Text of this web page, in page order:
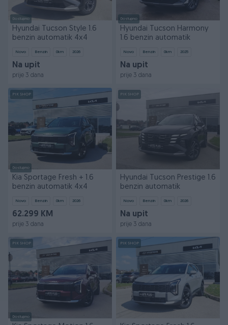
Dostupno
Hyundai Tucson Style 1.6
benzin automatik 4x4
Novo Benzin 0km 2026
Na upit
prije 3 dana
Dostupno
Hyundai Tucson Harmony
1.6 benzin automatik
Novo Benzin 0km 2025
Na upit
prije 3 dana
PIK SHOP
Dostupno
Kia Sportage Fresh + 1.6
benzin automatik 4x4
Novo Benzin 0km 2026
62.299 KM
prije 3 dana
PIK SHOP
Hyundai Tucson Prestige 1.6
benzin automatik
Novo Benzin 0km 2026
Na upit
prije 3 dana
PIK SHOP
Dostupno
PIK SHOP